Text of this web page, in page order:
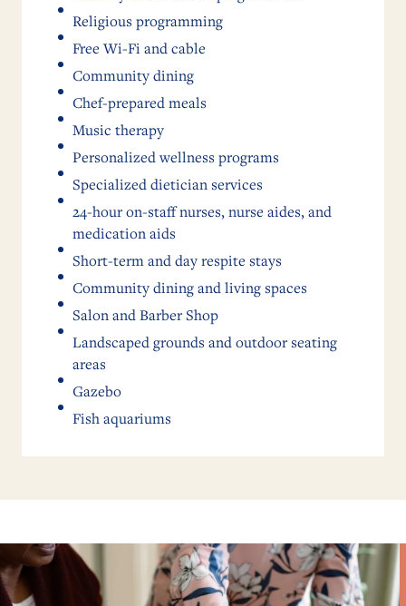
Religious programming
Free Wi-Fi and cable
Community dining
Chef-prepared meals
Music therapy
Personalized wellness programs
Specialized dietician services
24-hour on-staff nurses, nurse aides, and
medication aids
Short-term and day respite stays
Community dining and living spaces
Salon and Barber Shop
Landscaped grounds and outdoor seating
areas
Gazebo
Fish aquariums